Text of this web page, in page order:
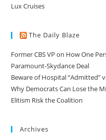
Lux Cruises
The Daily Blaze
Former CBS VP on How One
Paramount-Skydance Deal
Beware of Hospital “Admitted”
Why Democrats Can Lose the
Elitism Risk the Coalition
Archives